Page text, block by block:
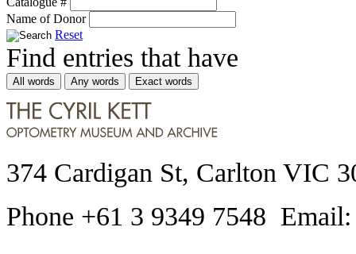
Name of Donor
Reset
Find entries that have
All words Any words Exact words
374 Cardigan St, Carlton VIC
Phone +61 3 9349 7548